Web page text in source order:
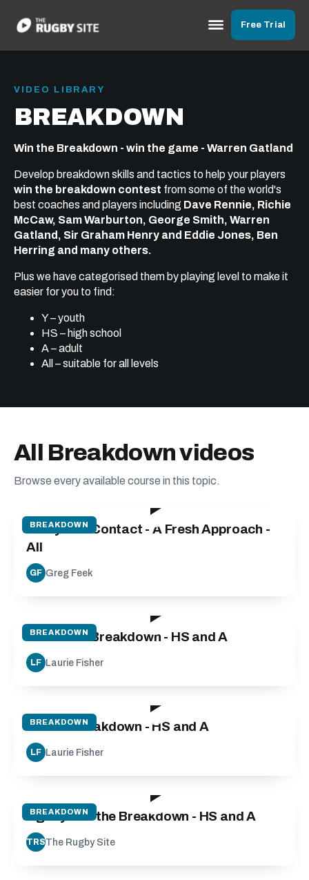
Free Trial
VIDEO LIBRARY
BREAKDOWN
Win the Breakdown - win the game - Warren Gatland
Develop breakdown skills and tactics to help your players
win the breakdown contest from some of the world's
best coaches and players including Dave Rennie, Richie
McCaw, Sam Warburton, George Smith, Warren
Gatland, Sir Graham Henry and Eddie Jones, Ben
Herring and many others.
Plus we have categorised them by playing level to make it
easier for you to find:
Y – youth
HS – high school
A – adult
All – suitable for all levels
All Breakdown videos
Browse every available course in this topic.
BREAKDOWN
Carry into Contact - A Fresh Approach -
All
GF Greg Feek
BREAKDOWN
Defensive Breakdown - HS and A
LF Laurie Fisher
BREAKDOWN
Attack Breakdown - HS and A
LF Laurie Fisher
BREAKDOWN
Agility and the Breakdown - HS and A
TRSThe Rugby Site